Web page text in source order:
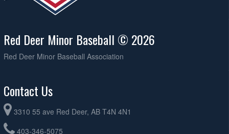
Red Deer Minor Baseball © 2026
Red Deer Minor Baseball Association
Contact Us
3310 55 ave Red Deer, AB T4N 4N1
403-346-5075